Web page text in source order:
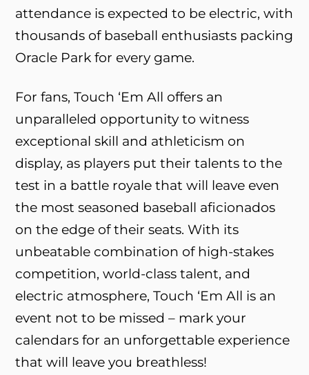
attendance is expected to be electric, with
thousands of baseball enthusiasts packing
Oracle Park for every game.
For fans, Touch ‘Em All offers an
unparalleled opportunity to witness
exceptional skill and athleticism on
display, as players put their talents to the
test in a battle royale that will leave even
the most seasoned baseball aficionados
on the edge of their seats. With its
unbeatable combination of high-stakes
competition, world-class talent, and
electric atmosphere, Touch ‘Em All is an
event not to be missed – mark your
calendars for an unforgettable experience
that will leave you breathless!